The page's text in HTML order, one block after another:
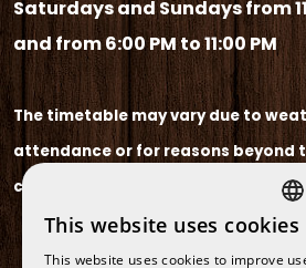
Saturdays and Sundays from
and from 6:00 PM to 11:00 PM
The timetable may vary due to
attendance or for reasons beyond
control.
This website uses cookies
This website uses cookies to improve